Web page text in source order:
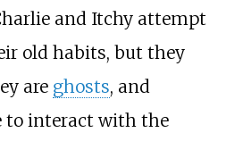
and Itchy attempt
old habits, but they
are ghosts, and
to interact with the